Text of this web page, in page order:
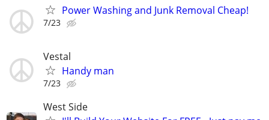
Power Washing and Junk Removal Cheap!
7/23
Vestal
Handy man
7/23
West Side